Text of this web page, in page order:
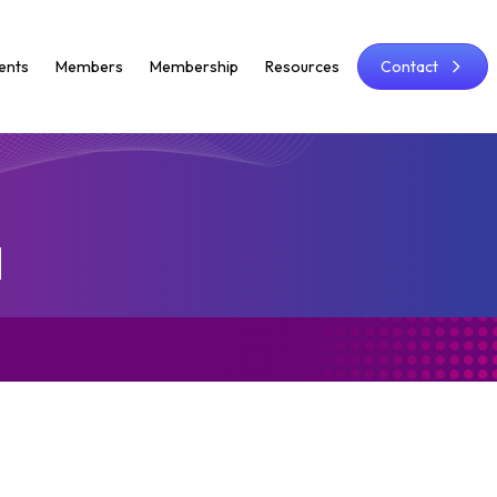
Members Membership Resources Contact